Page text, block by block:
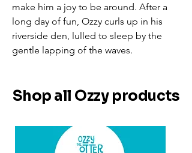
make him a joy to be around. After a
long day of fun, Ozzy curls up in his
riverside den, lulled to sleep by the
gentle lapping of the waves.
Shop all Ozzy products